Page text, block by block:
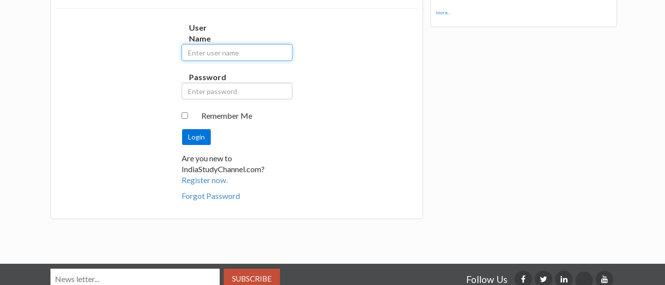
User
Name
Password
Remember Me
Are you new to
IndiaStudyChannel.com?
Register now.
Forgot Password
more...
SUBSCRIBE Follow Us